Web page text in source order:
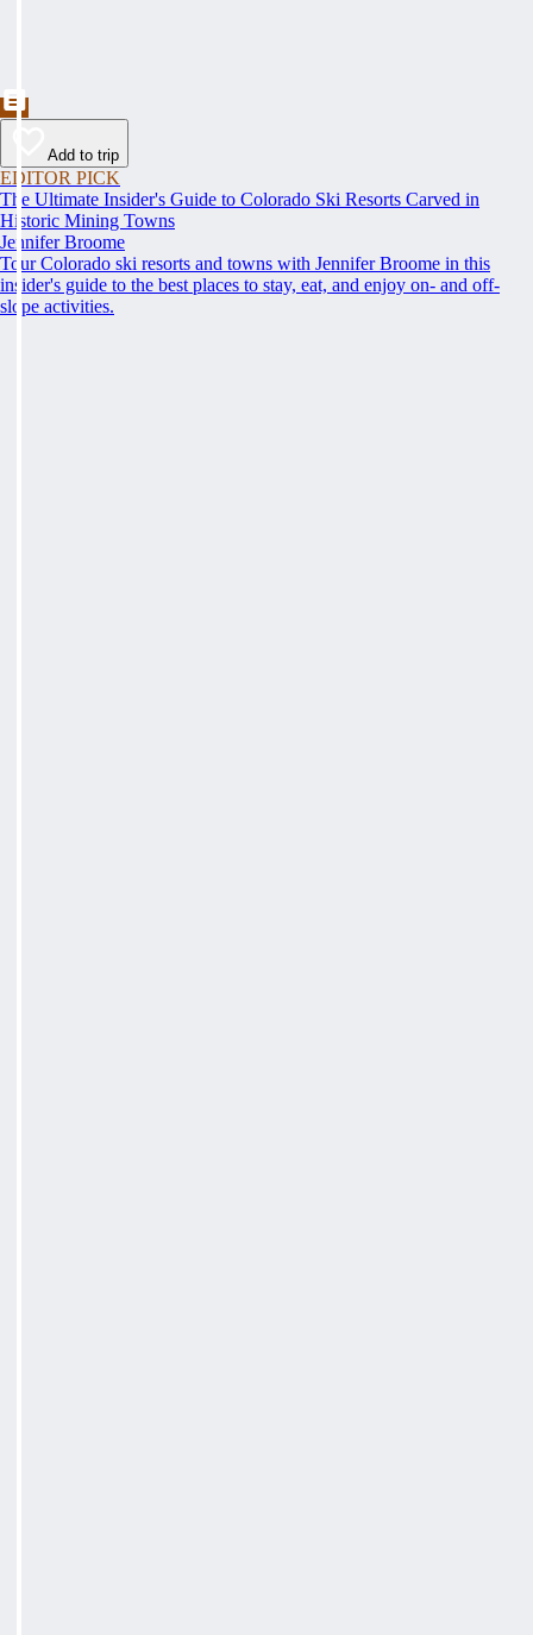
Add to trip
EDITOR PICK
The Ultimate Insider's Guide to Colorado Ski Resorts Carved in
Historic Mining Towns
Jennifer Broome
Tour Colorado ski resorts and towns with Jennifer Broome in this
insider's guide to the best places to stay, eat, and enjoy on- and off-
slope activities.